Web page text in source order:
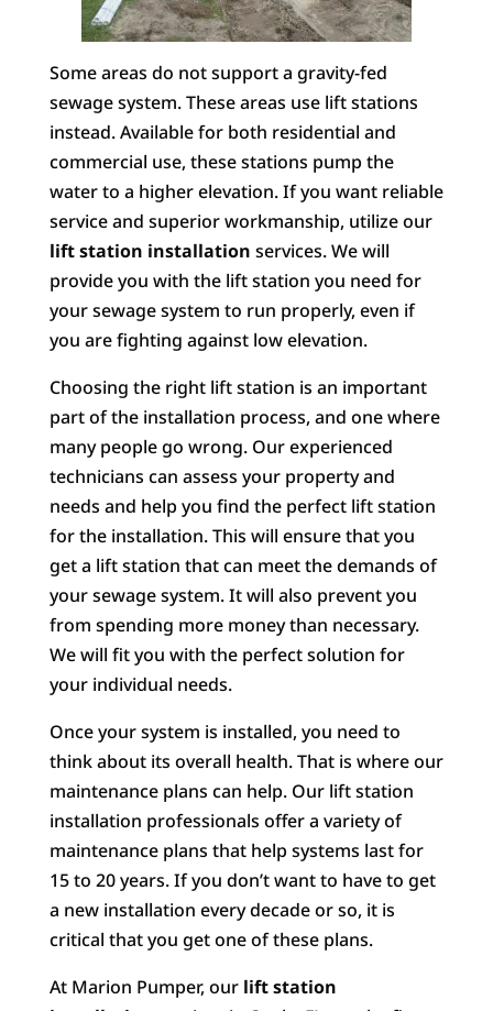
Some areas do not support a gravity-fed
sewage system. These areas use lift stations
instead. Available for both residential and
commercial use, these stations pump the
water to a higher elevation. If you want reliable
service and superior workmanship, utilize our
lift station installation services. We will
provide you with the lift station you need for
your sewage system to run properly, even if
you are fighting against low elevation.
Choosing the right lift station is an important
part of the installation process, and one where
many people go wrong. Our experienced
technicians can assess your property and
needs and help you find the perfect lift station
for the installation. This will ensure that you
get a lift station that can meet the demands of
your sewage system. It will also prevent you
from spending more money than necessary.
We will fit you with the perfect solution for
your individual needs.
Once your system is installed, you need to
think about its overall health. That is where our
maintenance plans can help. Our lift station
installation professionals offer a variety of
maintenance plans that help systems last for
15 to 20 years. If you don’t want to have to get
a new installation every decade or so, it is
critical that you get one of these plans.
At Marion Pumper, our lift station